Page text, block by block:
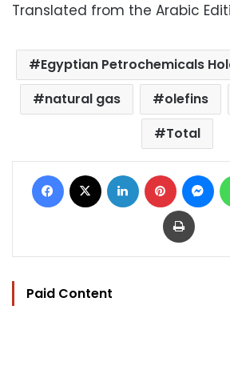
Translated from the Arabic
Egyptian Petrochemicals
natural gas
olefins
Total
Facebook LinkedIn Pinterest
Print
Paid Content